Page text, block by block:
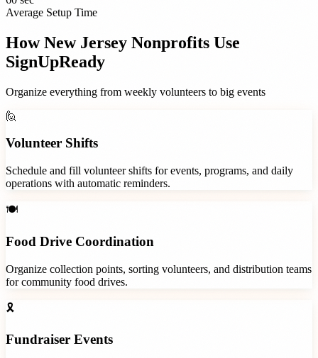
Average Setup Time
HowNew Jersey Nonprofits Use
SignUpReady
Organize everything from weekly volunteers to big events
🙋
Volunteer Shifts
Schedule and fill volunteer shifts for events, programs, and daily
operations with automatic reminders.
🍽️
Food Drive Coordination
Organize collection points, sorting volunteers, and distribution teams
for community food drives.
🎗️
Fundraiser Events